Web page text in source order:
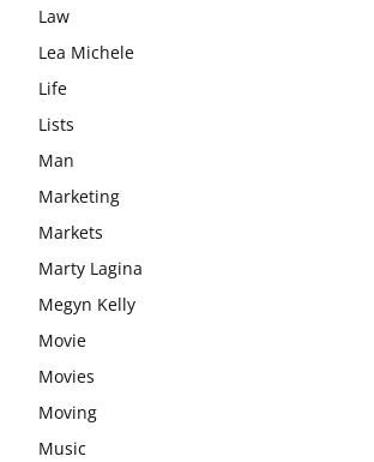
Law
Lea Michele
Life
Lists
Man
Marketing
Markets
Marty Lagina
Megyn Kelly
Movie
Movies
Moving
Music